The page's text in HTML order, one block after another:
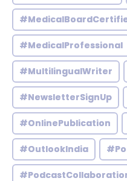
#MedicalProfessional
#MultilingualWriter
#NewsletterSignUp
#OnlinePublication
#OutlookIndia